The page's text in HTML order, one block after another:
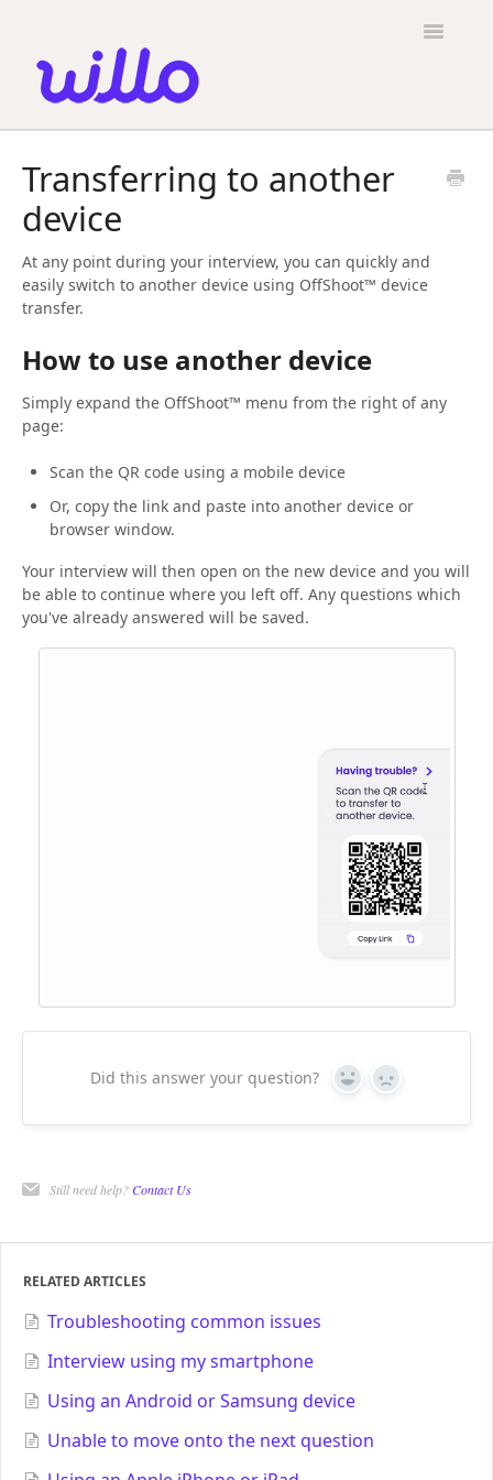
website
includes
accessibility
Toggle
Employers
Contact
Transferring to another
device
At any point during your interview, you can quickly and
easily switch to another device using OffShoot™ device
transfer.
How to use another device
Simply expand the OffShoot™ menu from the right of any
page:
Scan the QR code using a mobile device
Or, copy the link and paste into another device or
browser window.
Your interview will then open on the new device and you will
be able to continue where you left off. Any questions which
you've already answered will be saved.
Did this answer your question? Yes No
Still need help?Contact Us
RELATED ARTICLES
Troubleshooting common issues
Interview using my smartphone
Using an Android or Samsung device
Unable to move onto the next question